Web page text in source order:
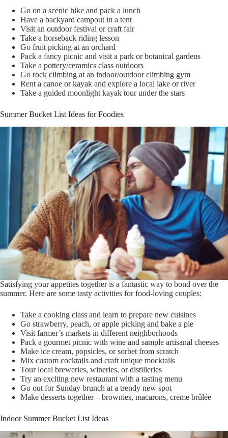
Go on a scenic hike and pack a lunch
Have a backyard campout in a tent
Visit an outdoor festival or craft fair
Take a horseback riding lesson
Go fruit picking at an orchard
Pack a fancy picnic and visit a park or botanical gardens
Take a pottery/ceramics class outdoors
Go rock climbing at an indoor/outdoor climbing gym
Rent a canoe or kayak and explore a local lake or river
Take a guided moonlight kayak tour under the stars
Summer Bucket List Ideas for Foodies
Satisfying your appetites together is a fantastic way to bond over the
summer. Here are some tasty activities for food-loving couples:
Take a cooking class and learn to prepare new cuisines
Go strawberry, peach, or apple picking and bake a pie
Visit farmer’s markets in different neighborhoods
Pack a gourmet picnic with wine and sample artisanal cheeses
Make ice cream, popsicles, or sorbet from scratch
Mix custom cocktails and craft unique mocktails
Tour local breweries, wineries, or distilleries
Try an exciting new restaurant with a tasting menu
Go out for Sunday brunch at a trendy new spot
Make desserts together – brownies, macarons, creme brûlée
Indoor Summer Bucket List Ideas